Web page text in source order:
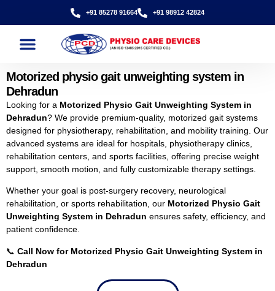
+91 85278 91664 +91 98912 42824
Motorized physio gait unweighting system in
Dehradun
Looking for a Motorized Physio Gait Unweighting System in
Dehradun? We provide premium-quality, motorized gait systems
designed for physiotherapy, rehabilitation, and mobility training. Our
advanced systems are ideal for hospitals, physiotherapy clinics,
rehabilitation centers, and sports facilities, offering precise weight
support, smooth motion, and fully customizable therapy settings.
Whether your goal is post-surgery recovery, neurological
rehabilitation, or sports rehabilitation, our Motorized Physio Gait
Unweighting System in Dehradun ensures safety, efficiency, and
patient confidence.
📞 Call Now for Motorized Physio Gait Unweighting System in
Dehradun